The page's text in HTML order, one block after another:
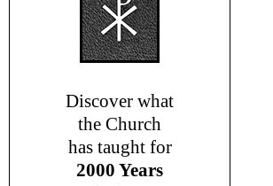
Discover what
the Church
has taught for
2000 Years